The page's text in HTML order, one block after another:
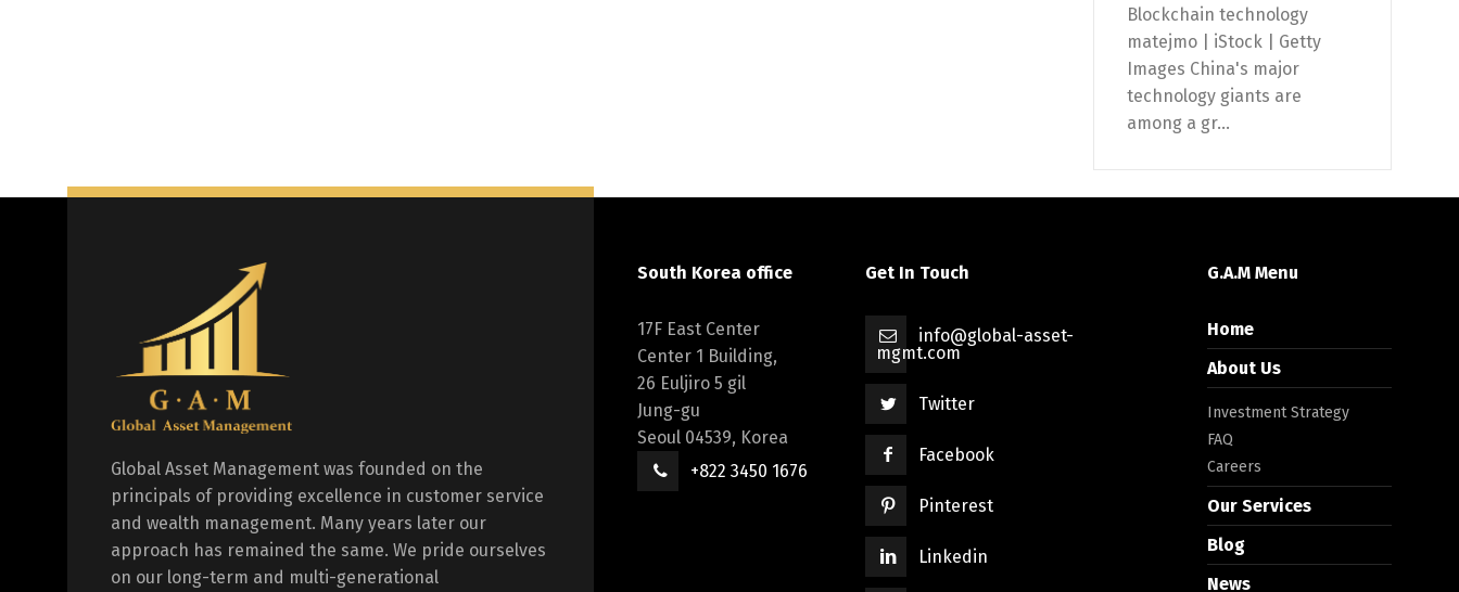
Blockchain technology
matejmo | iStock | Getty
Images China's major
technology giants are
among a gr...
Global Asset Management was founded on the
principals of providing excellence in customer service
and wealth management. Many years later our
approach has remained the same. We pride ourselves
on our long-term and multi-generational
South Korea office
17F East Center
Center 1 Building,
26 Euljiro 5 gil
Jung-gu
Seoul 04539, Korea
+822 3450 1676
Get In Touch
info@global-asset-
mgmt.com
Twitter
Facebook
Pinterest
Linkedin
G.A.M Menu
Home
About Us
Investment Strategy
FAQ
Careers
Our Services
Blog
News